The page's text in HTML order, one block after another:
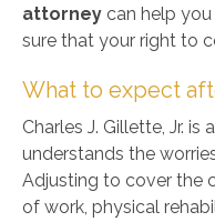
attorney can help
sure that your right to
What to expect
Charles J. Gillette, Jr.
understands the
Adjusting to cover the
of work, physical